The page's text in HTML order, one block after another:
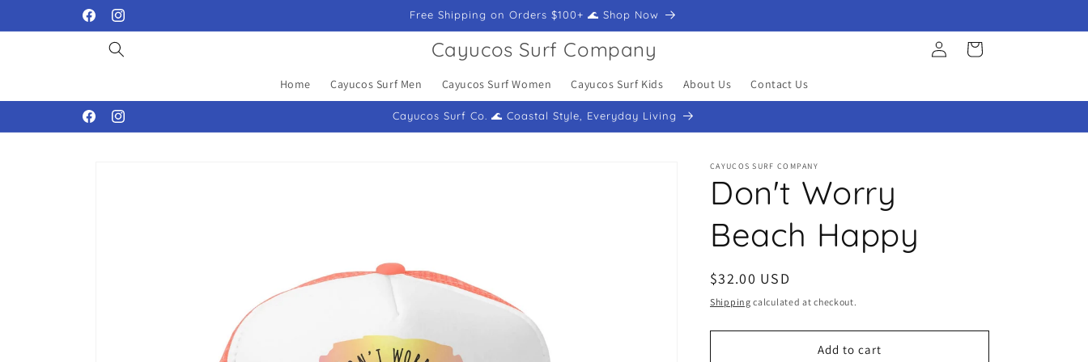
FacebookInstagram
Free Shipping on Orders $100+ 🌊 Shop Now
Cayucos Surf Company
Home Cayucos Surf Men Cayucos Surf Women Cayucos Surf Kids About Us Contact Us
Log
in
Cart
FacebookInstagram
Cayucos Surf Co. 🌊 Coastal Style, Everyday Living
CAYUCOS SURF COMPANY
Don't Worry
Beach Happy
Regular
price
$32.00 USD
Shipping calculated at checkout.
Add to cart